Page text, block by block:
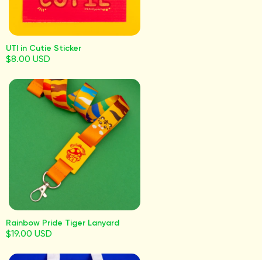
UTI in Cutie Sticker
$8.00 USD
Rainbow Pride Tiger Lanyard
$19.00 USD